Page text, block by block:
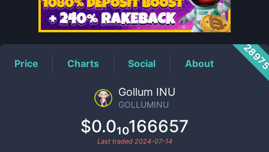
Price Charts Social About
Gollum INU
GOLLUMINU
$0.0₁₀166657
Last traded 2024-07-14